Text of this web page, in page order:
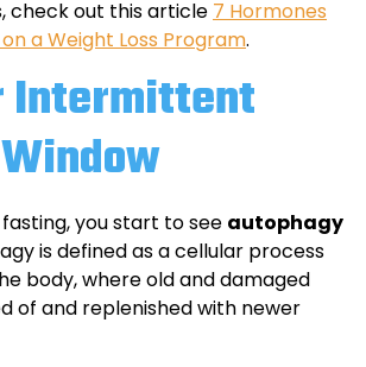
check out this article 7 Hormones
a Weight Loss Program.
Intermittent
you start to see autophagy
is defined as a cellular process
body, where old and damaged
of and replenished with newer